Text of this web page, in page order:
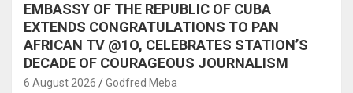
EMBASSY OF THE REPUBLIC OF CUBA
EXTENDS CONGRATULATIONS TO PAN
AFRICAN TV @1O, CELEBRATES STATION’S
DECADE OF COURAGEOUS JOURNALISM
6 August 2026 Godfred Meba